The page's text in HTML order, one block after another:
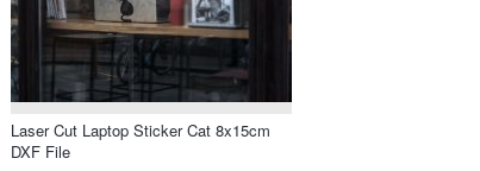
Laser Cut Laptop Sticker Cat 8x15cm
DXF File